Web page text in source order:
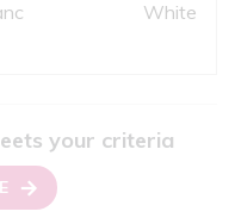
White
your criteria